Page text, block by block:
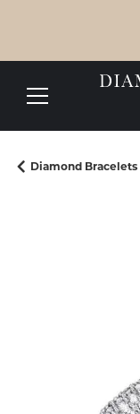
Diamond Bracelets